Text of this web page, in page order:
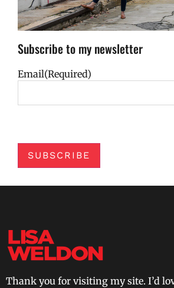
Subscribe to my newsletter
Email(Required)
SUBSCRIBE
Thank you for visiting my site. I’d